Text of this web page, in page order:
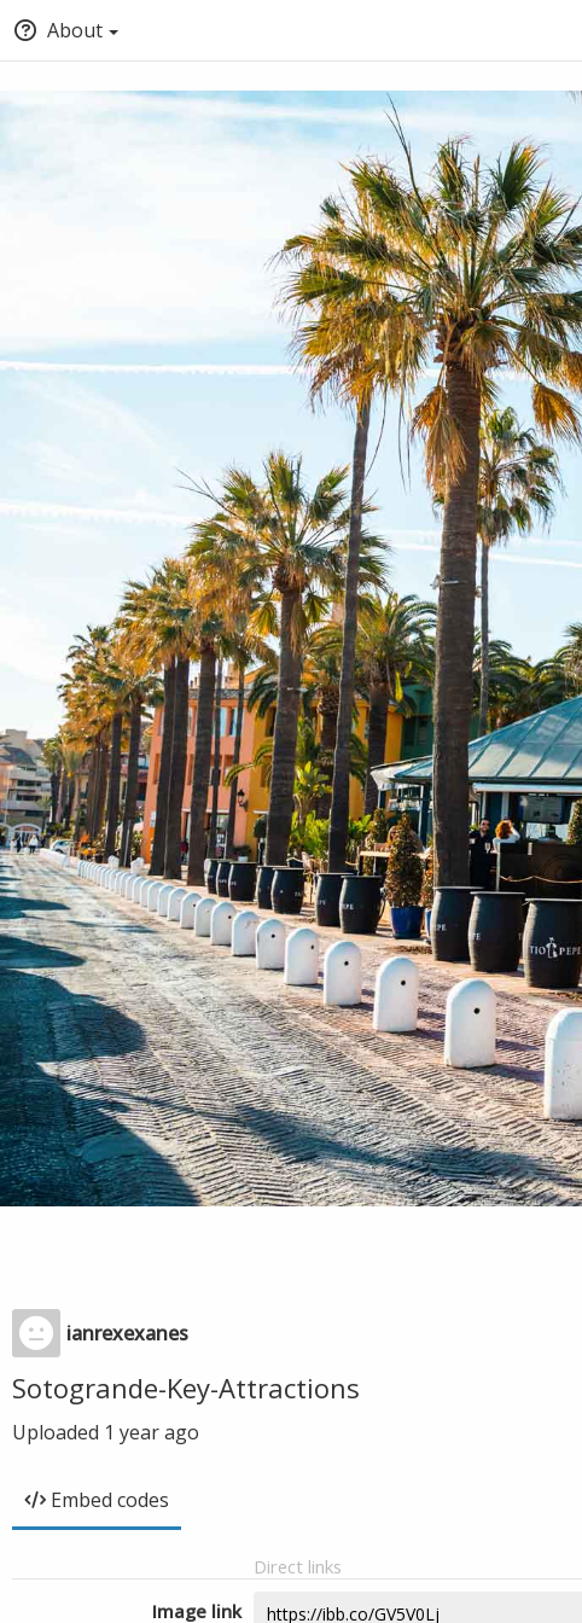
About
ianrexexanes
Sotogrande-Key-Attractions
Uploaded 1 year ago
Embed codes
Direct links
Image link